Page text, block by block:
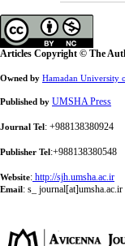
Articles Copyright © The
Owned by Hamadan University
Published by UMSHA Press
Journal Tel : +988138380924
Publisher Tel :+988138380548
Website: http://sjh.umsha.ac.ir
Email : s_ journal[at]umsha.ac.ir